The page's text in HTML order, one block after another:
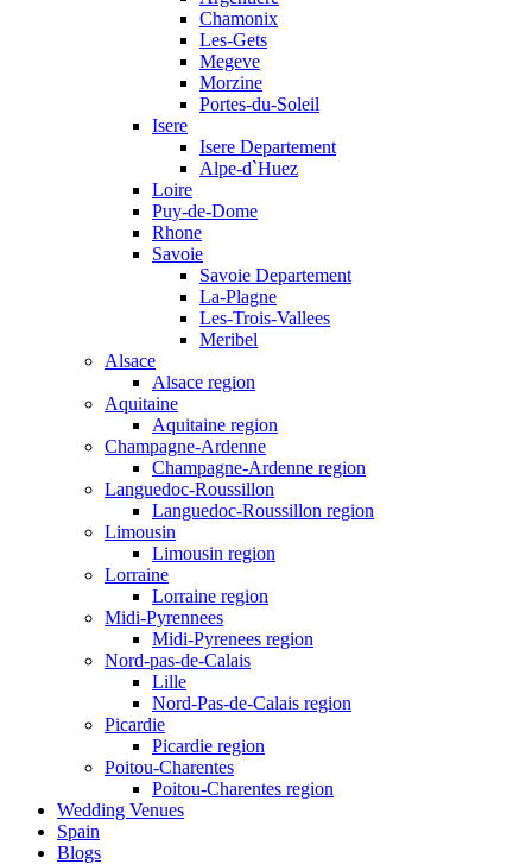
Chamonix
Les-Gets
Megeve
Morzine
Portes-du-Soleil
Isere
Isere Departement
Alpe-d`Huez
Loire
Puy-de-Dome
Rhone
Savoie
Savoie Departement
La-Plagne
Les-Trois-Vallees
Meribel
Alsace
Alsace region
Aquitaine
Aquitaine region
Champagne-Ardenne
Champagne-Ardenne region
Languedoc-Roussillon
Languedoc-Roussillon region
Limousin
Limousin region
Lorraine
Lorraine region
Midi-Pyrennees
Midi-Pyrenees region
Nord-pas-de-Calais
Lille
Nord-Pas-de-Calais region
Picardie
Picardie region
Poitou-Charentes
Poitou-Charentes region
Wedding Venues
Spain
Blogs